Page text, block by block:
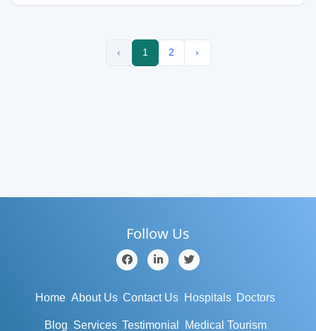
‹ 1 2 ›
Follow Us
Home About Us Contact Us Hospitals Doctors
Blog Services Testimonial Medical Tourism